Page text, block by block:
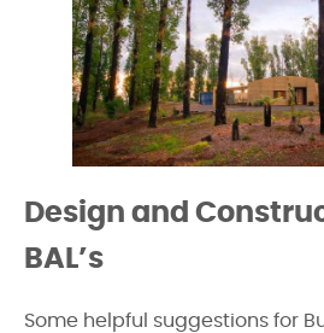
Design and
BAL’s
Some helpful suggestions for